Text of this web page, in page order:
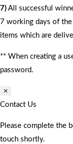
7) All successful
7 working days of the
items which are
** When creating a
password.
×
Contact Us
Please complete the
touch shortly.